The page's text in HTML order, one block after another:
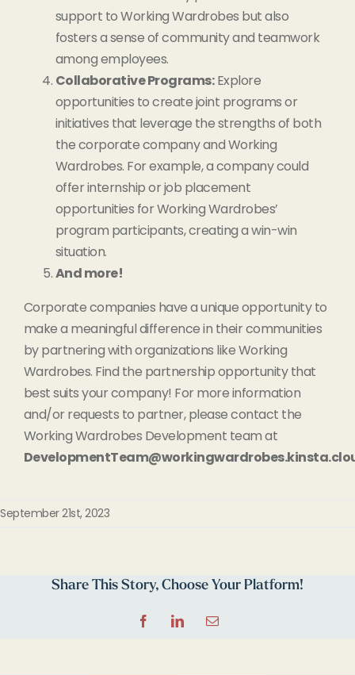
support to Working Wardrobes but also
fosters a sense of community and teamwork
among employees.
Collaborative Programs:Explore
opportunities to create joint programs or
initiatives that leverage the strengths of both
the corporate company and Working
Wardrobes. For example, a company could
offer internship or job placement
opportunities for Working Wardrobes’
program participants, creating a win-win
situation.
And more!
Corporate companies have a unique opportunity to
make a meaningful difference in their communities
by partnering with organizations like Working
Wardrobes. Find the partnership opportunity that
best suits your company! For more information
and/or requests to partner, please contact the
Working Wardrobes Development team at
September 21st, 2023
Share This Story, Choose Your Platform!
FacebookLinkedInEmail